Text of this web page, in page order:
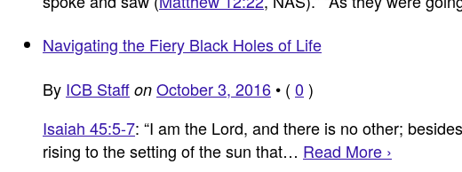
Navigating the Fiery Black Holes of Life
By ICB Staff on October 3, 2016 • ( 0 )
Isaiah 45:5-7: “I am the Lord, and there is no other;
rising to the setting of the sun that… Read More ›